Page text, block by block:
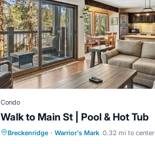
Condo
Walk to Main St | Pool & Hot Tub
Breckenridge · Warrior's Mark 0.32 mi to center